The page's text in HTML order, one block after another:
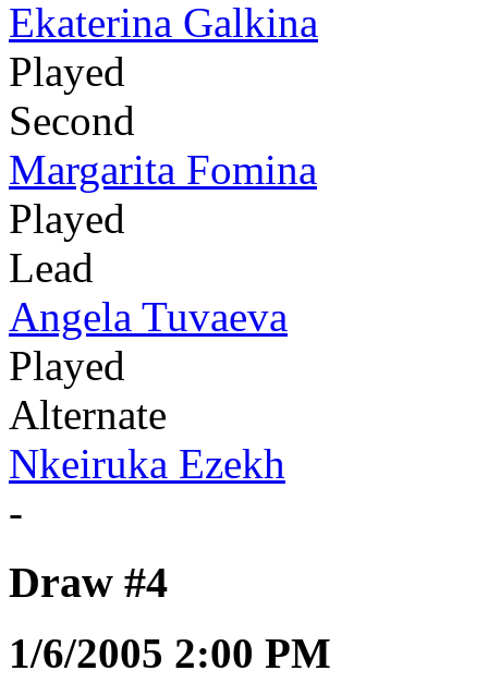
Ekaterina Galkina
Played
Second
Margarita Fomina
Played
Lead
Angela Tuvaeva
Played
Alternate
Nkeiruka Ezekh
-
Draw #4
1/6/2005 2:00 PM